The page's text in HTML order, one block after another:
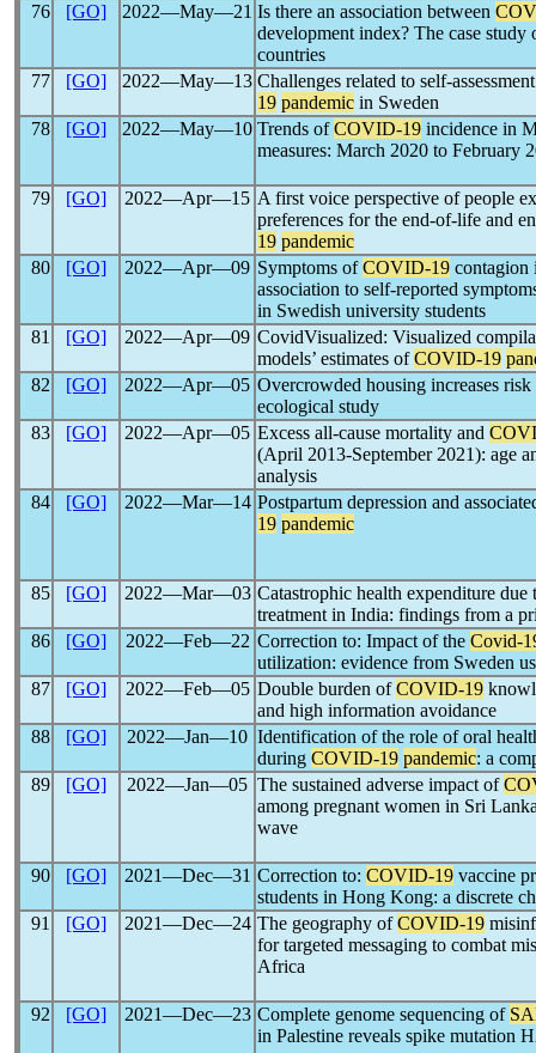
76 [GO] 2022―May―21 Is there an association between
development index? The case study
countries
77
[GO] 2022―May―13 Challenges related to self-
19 pandemic in Sweden
78
[GO] 2022―May―10 Trends ofCOVID-19 incidence in
measures: March 2020 to February
79 [GO] 2022―Apr―15 A first voice perspective of people
preferences for the end-of-life and
19 pandemic
80
[GO] 2022―Apr―09 Symptoms ofCOVID-19 contagion
association to self-reported
in Swedish university students
81
[GO] 2022―Apr―09 CovidVisualized: Visualized
models’ estimates ofCOVID-19
82
[GO] 2022―Apr―05 Overcrowded housing increases
ecological study
83
[GO] 2022―Apr―05 Excess all-cause mortality and
(April 2013-September 2021): age
analysis
84
[GO] 2022―Mar―14 Postpartum depression and
19 pandemic
85 [GO] 2022―Mar―03 Catastrophic health expenditure
treatment in India: findings from a
86
[GO] 2022―Feb―22 Correction to: Impact of the Covid-
utilization: evidence from Sweden
87
[GO] 2022―Feb―05 Double burden ofCOVID-19
and high information avoidance
88
[GO] 2022―Jan―10 Identification of the role of oral
during COVID-19 pandemic: a
89
[GO] 2022―Jan―05 The sustained adverse impact of
among pregnant women in Sri
wave
90 [GO] 2021―Dec―31 Correction to: COVID-19 vaccine
students in Hong Kong: a discrete
91
[GO] 2021―Dec―24 The geography ofCOVID-19
for targeted messaging to combat
Africa
92 [GO] 2021―Dec―23 Complete genome sequencing of
in Palestine reveals spike mutation